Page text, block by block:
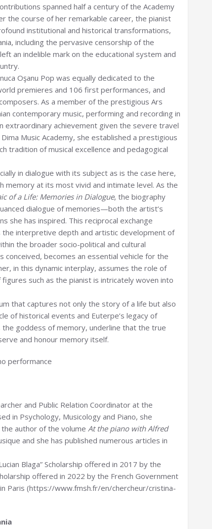
spanned half a century of the Academy
the course of her remarkable career, the pianist
institutional and historical transformations,
including the pervasive censorship of the
an indelible mark on the educational system and
Oşanu Pop was equally dedicated to the
premieres and 106 first performances, and
As a member of the prestigious Ars
contemporary music, performing and recording in
extraordinary achievement given the severe travel
Music Academy, she established a prestigious
tradition of musical excellence and pedagogical
in dialogue with its subject as is the case here,
at its most vivid and intimate level. As the
of a Life: Memories in Dialogue, the biography
dialogue of memories—both the artist’s
she has inspired. This reciprocal exchange
interpretive depth and artistic development of
the broader socio-political and cultural
becomes an essential vehicle for the
in this dynamic interplay, assumes the role of
such as the pianist is intricately woven into
that captures not only the story of a life but also
of historical events and Euterpe’s legacy of
goddess of memory, underline that the true
and honour memory itself.
performance
and Public Relation Coordinator at the
in Psychology, Musicology and Piano, she
author of the volume At the piano with Alfred
and she has published numerous articles in
Blaga” Scholarship offered in 2017 by the
offered in 2022 by the French Government
in Paris (https://www.fmsh.fr/en/chercheur/cristina-